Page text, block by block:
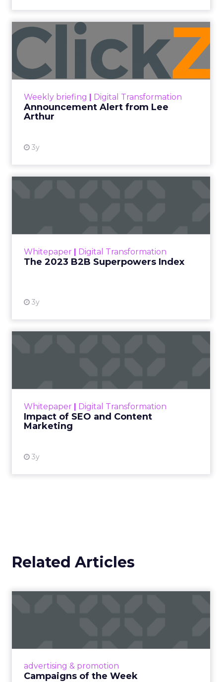
Weekly briefing | Digital Transformation
Announcement Alert from Lee
Arthur
3y
Announcement Alert from
Lee Arthur
Announcement Alert!! Read More
Whitepaper | Digital Transformation
The 2023 B2B Superpowers Index
3y
that are critical to succ...
Whitepaper | Digital Transformation
Impact of SEO and Content
Marketing
3y
looming recession and b...
Related Articles
advertising & promotion
Campaigns of the Week